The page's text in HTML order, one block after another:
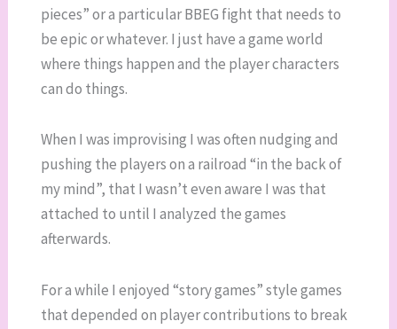
pieces” or a particular BBEG fight that needs to
be epic or whatever. I just have a game world
where things happen and the player characters
can do things.
When I was improvising I was often nudging and
pushing the players on a railroad “in the back of
my mind”, that I wasn’t even aware I was that
attached to until I analyzed the games
afterwards.
For a while I enjoyed “story games” style games
that depended on player contributions to break